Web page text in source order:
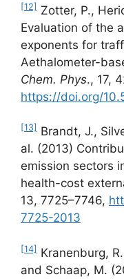
[12] Zotter, P.,
Evaluation of the
exponents for
Aethalometer-
Chem. Phys., 17,
https://doi.org/
[13] Brandt, J.,
al. (2013)
emission sectors
health-cost
13, 7725–7746,
7725-2013
[14] Kranenburg,
and Schaap, M.